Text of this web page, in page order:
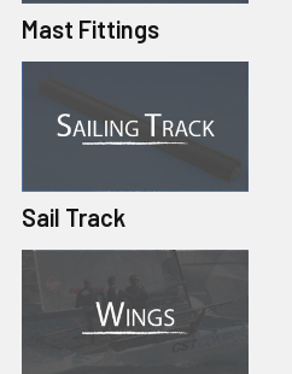
Mast Fittings
Sail Track